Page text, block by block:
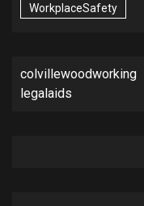
WorkplaceSafety
colvillewoodworking
legalaids